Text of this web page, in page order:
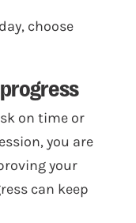
choose
on time or
you are
your
can keep